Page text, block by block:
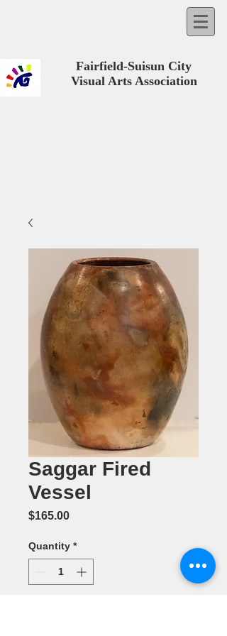
Fairfield-Suisun City
Visual Arts Association
Saggar Fired
Vessel
$165.00Price
Quantity *